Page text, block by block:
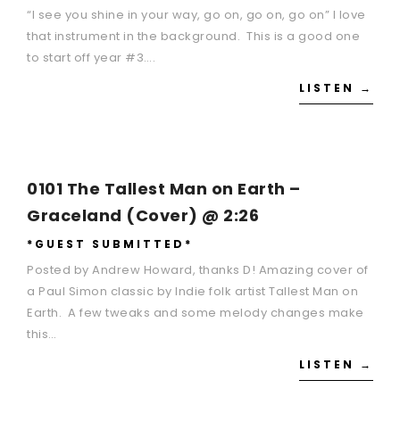
“I see you shine in your way, go on, go on, go on” I love
that instrument in the background. This is a good one
to start off year #3….
LISTEN →
0101 The Tallest Man on Earth –
Graceland (Cover) @ 2:26
*GUEST SUBMITTED*
Posted by Andrew Howard, thanks D! Amazing cover of
a Paul Simon classic by Indie folk artist Tallest Man on
Earth. A few tweaks and some melody changes make
this…
LISTEN →